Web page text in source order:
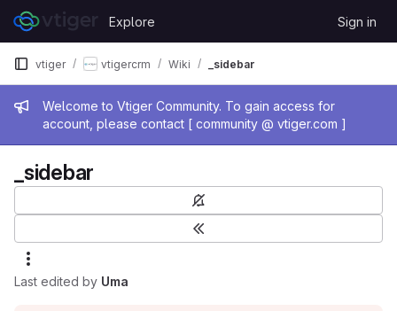
Skip to content
GitLab
Explore Sign in
Admin message
Welcome to Vtiger Community. To gain access for
account, please contact [ community @ vtiger.com ]
vtiger vtigercrm Wiki _sidebar
_sidebar
Last edited by Uma